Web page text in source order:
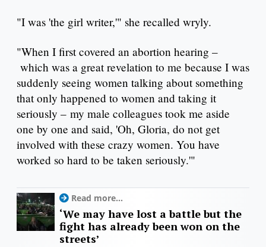
"I was 'the girl writer,'" she recalled wryly.
"When I first covered an abortion hearing –
which was a great revelation to me because I was
suddenly seeing women talking about something
that only happened to women and taking it
seriously – my male colleagues took me aside
one by one and said, 'Oh, Gloria, do not get
involved with these crazy women. You have
worked so hard to be taken seriously.'"
Read more...
‘We may have lost a battle but the
fight has already been won on the
streets’